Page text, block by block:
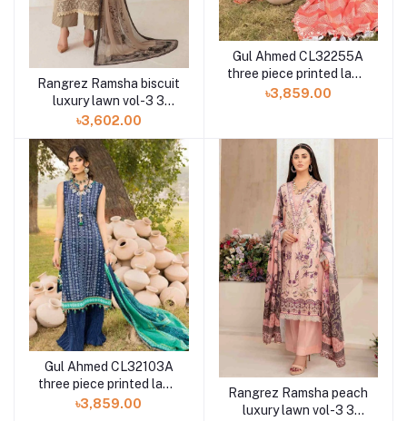
Rangrez Ramsha biscuit
luxury lawn vol-3 3
piece N-307 at Shelai
৳3,602.00
Gul Ahmed CL32255A
three piece printed lawn
chunri collection
৳3,859.00
Gul Ahmed CL32103A
three piece printed lawn
chunri collection
৳3,859.00
Rangrez Ramsha peach
luxury lawn vol-3 3